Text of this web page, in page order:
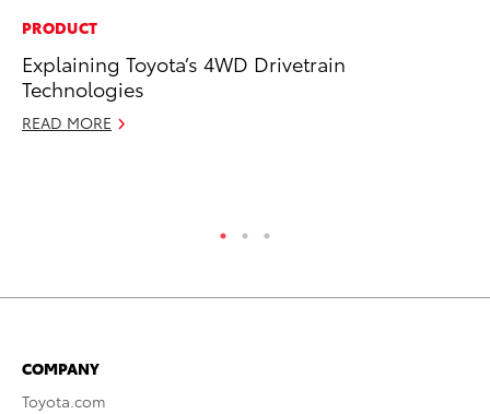
PRODUCT
Explaining Toyota’s 4WD Drivetrain
Technologies
READ MORE
COMPANY
Toyota.com